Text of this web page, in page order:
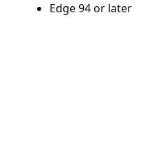
Edge 94 or later